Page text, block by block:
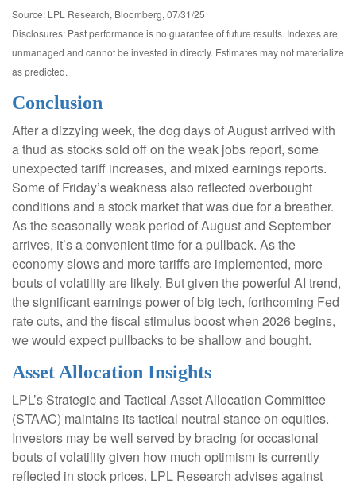
Source: LPL Research, Bloomberg, 07/31/25
Disclosures: Past performance is no guarantee of future results. Indexes are
unmanaged and cannot be invested in directly. Estimates may not materialize
as predicted.
Conclusion
After a dizzying week, the dog days of August arrived with
a thud as stocks sold off on the weak jobs report, some
unexpected tariff increases, and mixed earnings reports.
Some of Friday’s weakness also reflected overbought
conditions and a stock market that was due for a breather.
As the seasonally weak period of August and September
arrives, it’s a convenient time for a pullback. As the
economy slows and more tariffs are implemented, more
bouts of volatility are likely. But given the powerful AI trend,
the significant earnings power of big tech, forthcoming Fed
rate cuts, and the fiscal stimulus boost when 2026 begins,
we would expect pullbacks to be shallow and bought.
Asset Allocation Insights
LPL’s Strategic and Tactical Asset Allocation Committee
(STAAC) maintains its tactical neutral stance on equities.
Investors may be well served by bracing for occasional
bouts of volatility given how much optimism is currently
reflected in stock prices. LPL Research advises against